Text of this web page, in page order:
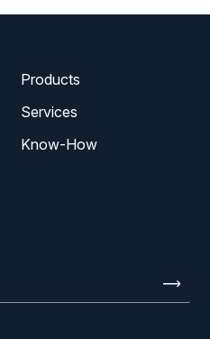
Products
Services
Know-How